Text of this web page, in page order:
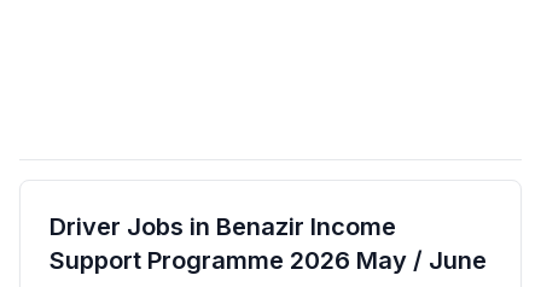
Driver Jobs in Benazir Income
Support Programme 2026 May / June